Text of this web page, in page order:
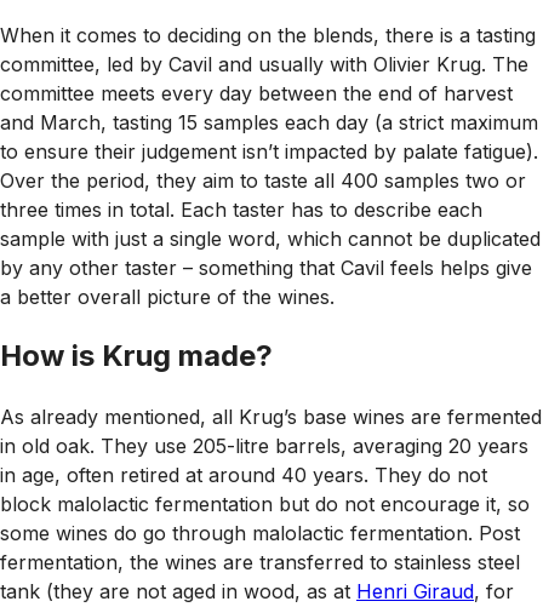
When it comes to deciding on the blends, there is a tasting
committee, led by Cavil and usually with Olivier Krug. The
committee meets every day between the end of harvest
and March, tasting 15 samples each day (a strict maximum
to ensure their judgement isn’t impacted by palate fatigue).
Over the period, they aim to taste all 400 samples two or
three times in total. Each taster has to describe each
sample with just a single word, which cannot be duplicated
by any other taster – something that Cavil feels helps give
a better overall picture of the wines.
How is Krug made?
As already mentioned, all Krug’s base wines are fermented
in old oak. They use 205-litre barrels, averaging 20 years
in age, often retired at around 40 years. They do not
block malolactic fermentation but do not encourage it, so
some wines do go through malolactic fermentation. Post
fermentation, the wines are transferred to stainless steel
tank (they are not aged in wood, as at Henri Giraud, for